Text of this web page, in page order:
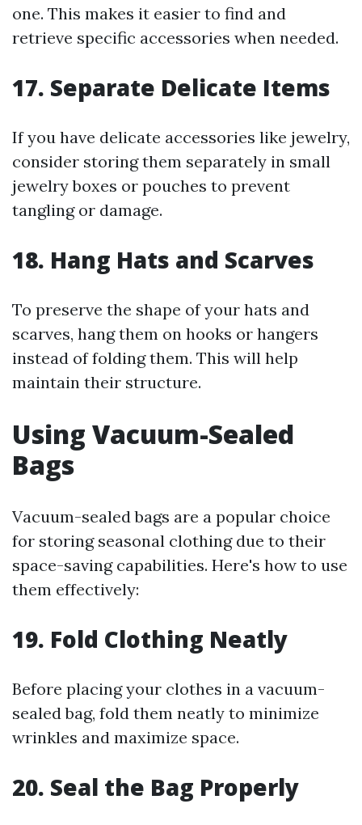
one. This makes it easier to find and
retrieve specific accessories when needed.
17. Separate Delicate Items
If you have delicate accessories like jewelry,
consider storing them separately in small
jewelry boxes or pouches to prevent
tangling or damage.
18. Hang Hats and Scarves
To preserve the shape of your hats and
scarves, hang them on hooks or hangers
instead of folding them. This will help
maintain their structure.
Using Vacuum-Sealed
Bags
Vacuum-sealed bags are a popular choice
for storing seasonal clothing due to their
space-saving capabilities. Here's how to use
them effectively:
19. Fold Clothing Neatly
Before placing your clothes in a vacuum-
sealed bag, fold them neatly to minimize
wrinkles and maximize space.
20. Seal the Bag Properly